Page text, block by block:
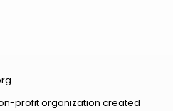
profit organization created